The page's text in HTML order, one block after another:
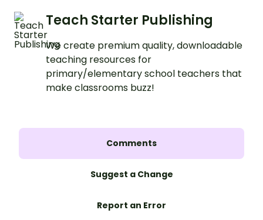
Teach Starter Publishing
We create premium quality, downloadable
teaching resources for
primary/elementary school teachers that
make classrooms buzz!
Comments
Suggest a Change
Report an Error